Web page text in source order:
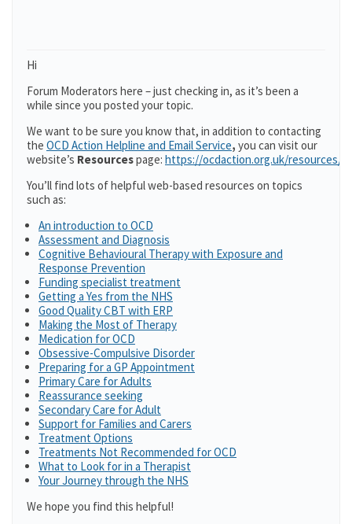
Hi
Forum Moderators here – just checking in, as it’s been a
while since you posted your topic.
We want to be sure you know that, in addition to contacting
the OCD Action Helpline and Email Service, you can visit our
website’s Resourcespage: https://ocdaction.org.uk/resources/
You’ll find lots of helpful web-based resources on topics
such as:
An introduction to OCD
Assessment and Diagnosis
Cognitive Behavioural Therapy with Exposure and
Response Prevention
Funding specialist treatment
Getting a Yes from the NHS
Good Quality CBT with ERP
Making the Most of Therapy
Medication for OCD
Obsessive-Compulsive Disorder
Preparing for a GP Appointment
Primary Care for Adults
Reassurance seeking
Secondary Care for Adult
Support for Families and Carers
Treatment Options
Treatments Not Recommended for OCD
What to Look for in a Therapist
Your Journey through the NHS
We hope you find this helpful!